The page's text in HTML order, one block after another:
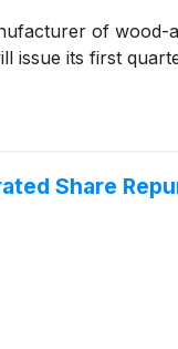
of
its first
Share